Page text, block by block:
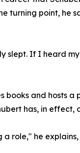
turning point, he
slept. If I heard
books and hosts
has, in
role," he